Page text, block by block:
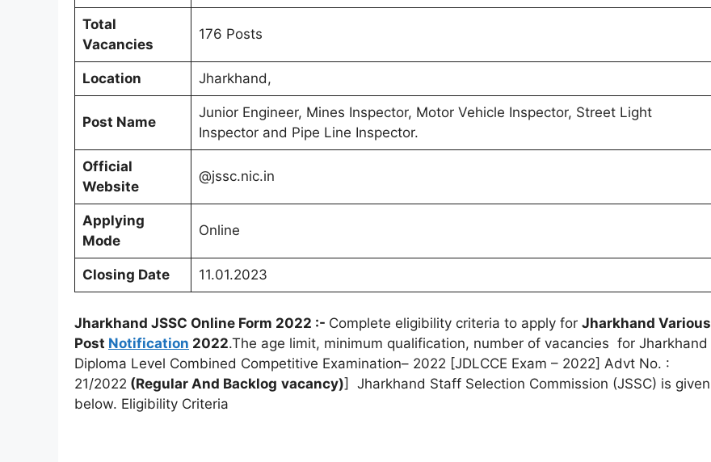
Total
Vacancies
176 Posts
Location Jharkhand,
Post Name
Junior Engineer, Mines Inspector, Motor Vehicle Inspector, Street Light
Inspector and Pipe Line Inspector.
Official
Website
@jssc.nic.in
Applying
Mode
Online
Closing Date 11.01.2023
Jharkhand JSSC Online Form 2022 :- Complete eligibility criteria to apply for Jharkhand Various
Post Notification 2022.The age limit, minimum qualification, number of vacancies for Jharkhand
Diploma Level Combined Competitive Examination– 2022 [JDLCCE Exam – 2022] Advt No. :
21/2022 (Regular And Backlog vacancy)] Jharkhand Staff Selection Commission (JSSC) is given
below. Eligibility Criteria